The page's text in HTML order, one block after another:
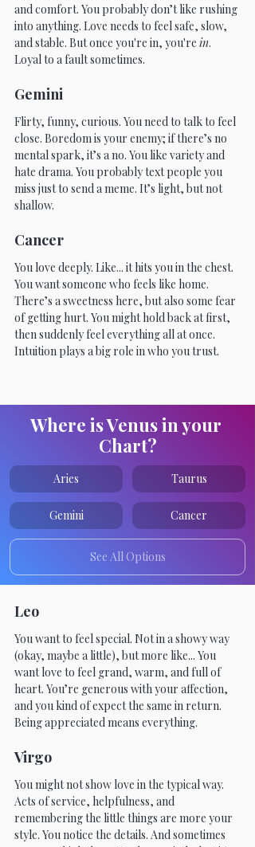
and comfort. You probably don’t like rushing
into anything. Love needs to feel safe, slow,
and stable. But once you're in, you're in.
Loyal to a fault sometimes.
Gemini
Flirty, funny, curious. You need to talk to feel
close. Boredom is your enemy; if there’s no
mental spark, it’s a no. You like variety and
hate drama. You probably text people you
miss just to send a meme. It’s light, but not
shallow.
Cancer
You love deeply. Like... it hits you in the chest.
You want someone who feels like home.
There’s a sweetness here, but also some fear
of getting hurt. You might hold back at first,
then suddenly feel everything all at once.
Intuition plays a big role in who you trust.
Where is Venus in your
Chart?
Aries Taurus
Gemini Cancer
See All Options
Leo
You want to feel special. Not in a showy way
(okay, maybe a little), but more like... You
want love to feel grand, warm, and full of
heart. You’re generous with your affection,
and you kind of expect the same in return.
Being appreciated means everything.
Virgo
You might not show love in the typical way.
Acts of service, helpfulness, and
remembering the little things are more your
style. You notice the details. And sometimes